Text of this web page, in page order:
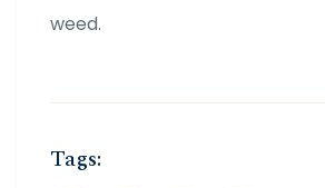
weed.
Tags: